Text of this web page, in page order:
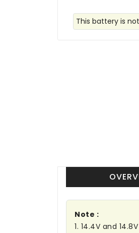
This battery is
Note :
1. 14.4V and